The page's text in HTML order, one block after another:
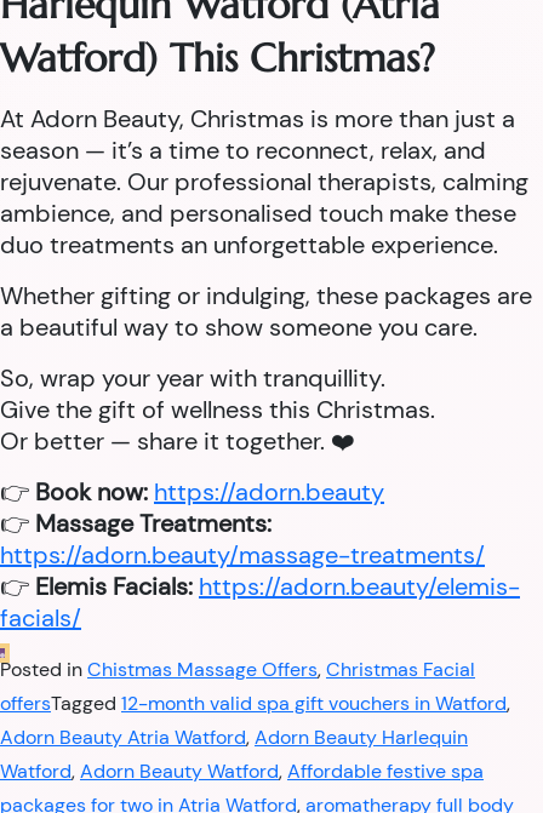
Watford) This Christmas?
At Adorn Beauty, Christmas is more than just a
season — it’s a time to reconnect, relax, and
rejuvenate. Our professional therapists, calming
ambience, and personalised touch make these
duo treatments an unforgettable experience.
Whether gifting or indulging, these packages are
a beautiful way to show someone you care.
So, wrap your year with tranquillity.
Give the gift of wellness this Christmas.
Or better — share it together. ❤️
👉 Book now: https://adorn.beauty
👉 Massage Treatments:
https://adorn.beauty/massage-treatments/
👉 Elemis Facials: https://adorn.beauty/elemis-
facials/
Posted inChistmas Massage Offers,Christmas Facial
offersTagged 12-month valid spa gift vouchers in Watford,
Adorn Beauty Atria Watford,Adorn Beauty Harlequin
Watford,Adorn Beauty Watford,Affordable festive spa
packages for two in Atria Watford,aromatherapy full body